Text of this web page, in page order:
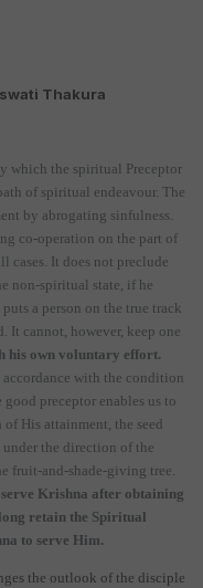
Thakura
which the spiritual Preceptor
of spiritual endeavour. The
by abrogating sinfulness.
co-operation on the part of
cases. It does not preclude
non-spiritual state, if he
a person on the true track
It cannot, however, keep one
his own voluntary effort.
with the condition
preceptor enables us to
His attainment, the seed
the direction of the
fruit-and-shade-giving tree.
serve Krishna after obtaining
retain the Spiritual
to serve Him.
the outlook of the disciple